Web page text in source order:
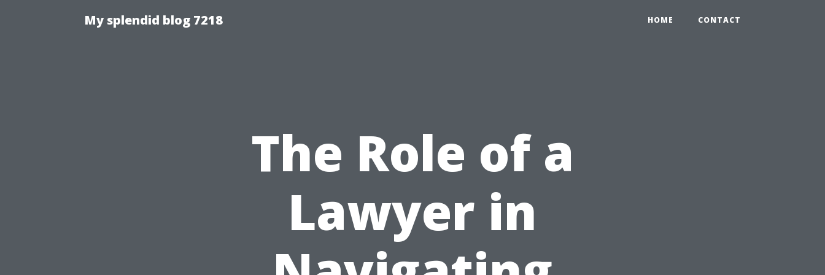
My splendid blog 7218 HOME CONTACT
The Role of a
Lawyer in